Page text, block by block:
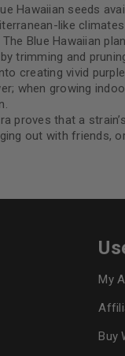
Hawaiian seeds
like
Blue Hawaiian
trimming and
creating vivid
when growing
proves that a
out with
My
Buy